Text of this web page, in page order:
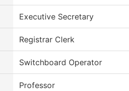
Executive Secretary
Registrar Clerk
Switchboard Operator
Professor